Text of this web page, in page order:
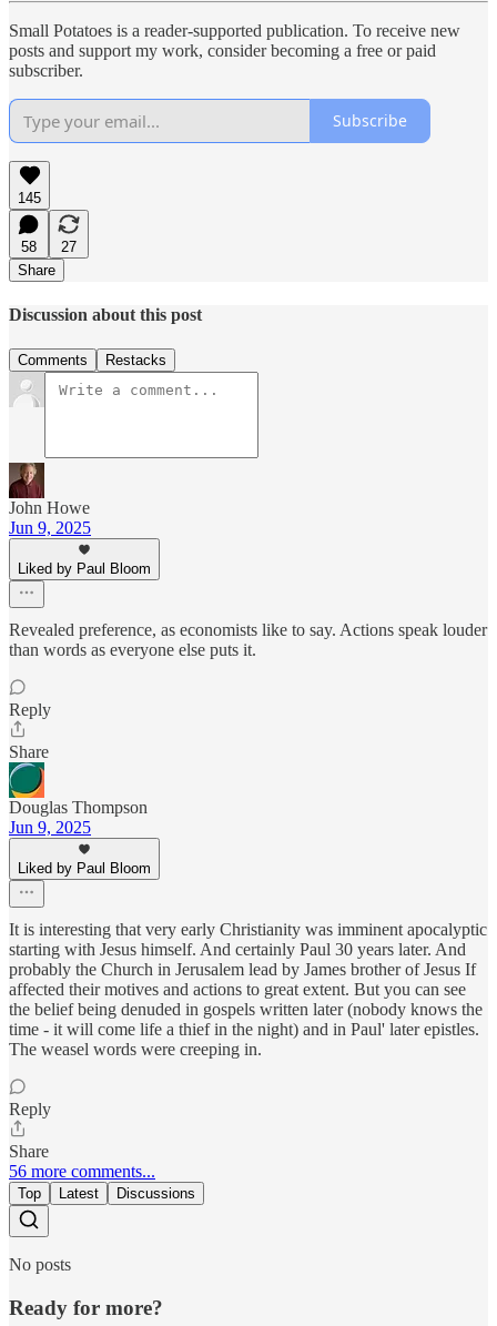
Small Potatoes is a reader-supported publication. To receive new
posts and support my work, consider becoming a free or paid
subscriber.
Subscribe
145
58
27
Share
Discussion about this post
Comments Restacks
John Howe
Jun 9, 2025
Liked by Paul Bloom
Revealed preference, as economists like to say. Actions speak louder
than words as everyone else puts it.
Reply
Share
Douglas Thompson
Jun 9, 2025
Liked by Paul Bloom
It is interesting that very early Christianity was imminent apocalyptic
starting with Jesus himself. And certainly Paul 30 years later. And
probably the Church in Jerusalem lead by James brother of Jesus If
affected their motives and actions to great extent. But you can see
the belief being denuded in gospels written later (nobody knows the
time - it will come life a thief in the night) and in Paul' later epistles.
The weasel words were creeping in.
Reply
Share
56 more comments...
Top Latest Discussions
No posts
Ready for more?